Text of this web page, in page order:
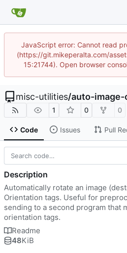
JavaScript error: Cannot read
(https://git.mikeperalta.com/
15:21744). Open browser
misc-utilities/auto-
1 0 0
Code Issues Pull
Description
Automatically rotate an image
Orientation tags. Useful for
sending to a second program that
orientation tags.
Readme
48KiB